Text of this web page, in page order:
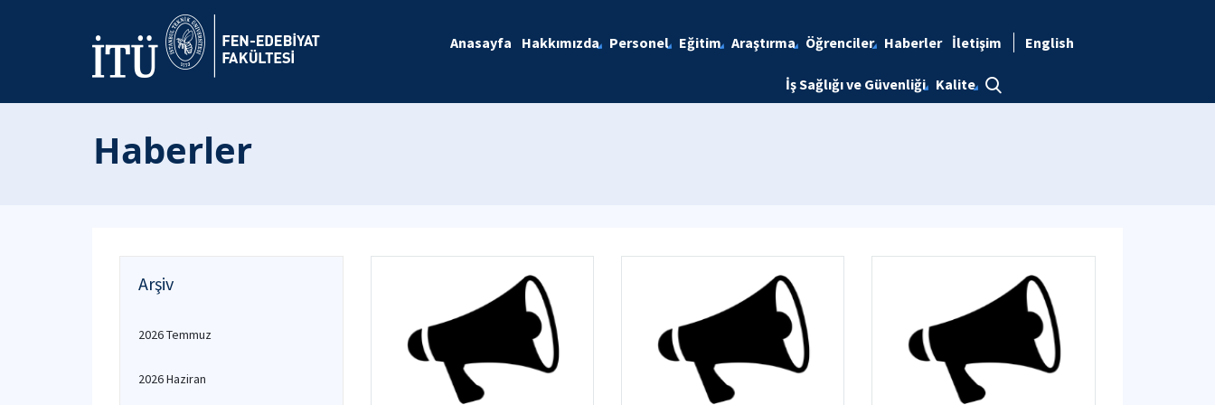
Anasayfa Hakkımızda Personel Eğitim Araştırma Öğrenciler Haberler İletişim
İş Sağlığı ve Güvenliği Kalite
English
Haberler
Arşiv
2026 Temmuz
2026 Haziran